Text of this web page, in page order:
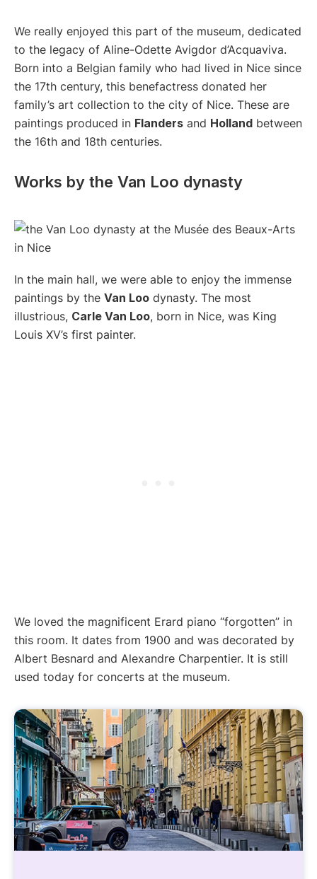
We really enjoyed this part of the museum, dedicated
to the legacy of Aline-Odette Avigdor d’Acquaviva.
Born into a Belgian family who had lived in Nice since
the 17th century, this benefactress donated her
family’s art collection to the city of Nice. These are
paintings produced in Flanders and Holland between
the 16th and 18th centuries.
Works by the Van Loo dynasty
In the main hall, we were able to enjoy the immense
paintings by the Van Loo dynasty. The most
illustrious, Carle Van Loo, born in Nice, was King
Louis XV’s first painter.
We loved the magnificent Erard piano “forgotten” in
this room. It dates from 1900 and was decorated by
Albert Besnard and Alexandre Charpentier. It is still
used today for concerts at the museum.